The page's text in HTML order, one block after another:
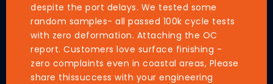
despite the port delays. We tested some
random samples- all passed 100k cycle tests
with zero deformation. Attaching the OC
report. Customers love surface finishing -
zero complaints even in coastal areas, Please
share thissuccess with your engineering